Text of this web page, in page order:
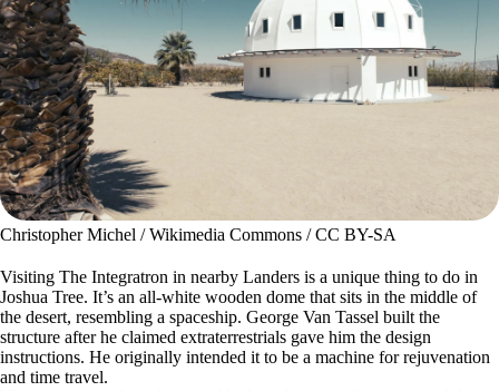
Christopher Michel / Wikimedia Commons / CC BY-SA
Visiting The Integratron in nearby Landers is a unique thing to do in
Joshua Tree. It’s an all-white wooden dome that sits in the middle of
the desert, resembling a spaceship. George Van Tassel built the
structure after he claimed extraterrestrials gave him the design
instructions. He originally intended it to be a machine for rejuvenation
and time travel.